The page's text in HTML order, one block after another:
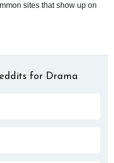
sites that show up on
for Drama